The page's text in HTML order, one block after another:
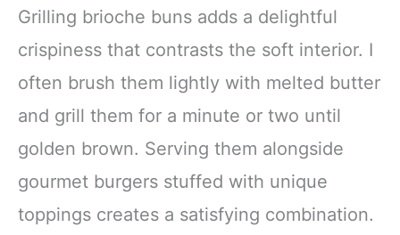
Grilling brioche buns adds a delightful
crispiness that contrasts the soft interior. I
often brush them lightly with melted butter
and grill them for a minute or two until
golden brown. Serving them alongside
gourmet burgers stuffed with unique
toppings creates a satisfying combination.